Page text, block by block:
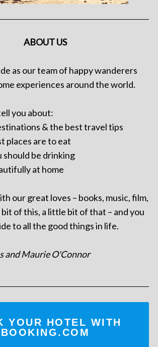
ABOUT US
as our team of happy wanderers
experiences around the world.
you about:
& the best travel tips
places are to eat
should be drinking
at home
our great loves – books, music, film,
of this, a little bit of that – and you
to all the good things in life.
and Maurie O'Connor
YOUR HOTEL WITH
BOOKING.COM